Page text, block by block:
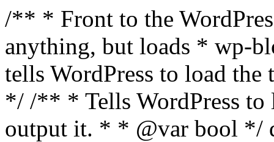
/** * Front to the
anything, but loads * wp-
tells WordPress to load the
*/ /** * Tells WordPress to
output it. * * @var bool */